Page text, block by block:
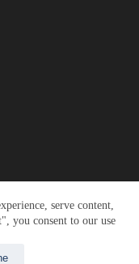
serve content,
you consent to our use